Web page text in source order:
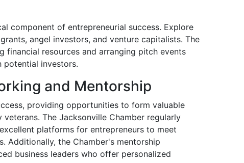
component of entrepreneurial success. Explore
angel investors, and venture capitalists. The
financial resources and arranging pitch events
potential investors.
and Mentorship
providing opportunities to form valuable
The Jacksonville Chamber regularly
platforms for entrepreneurs to meet
Additionally, the Chamber's mentorship
business leaders who offer personalized